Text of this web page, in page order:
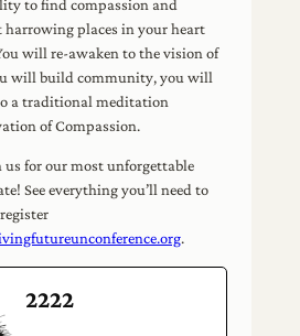
to find compassion and
places in your heart
will re-awaken to the vision of
will build community, you will
a traditional meditation
of Compassion.
us for our most unforgettable
See everything you’ll need to
.
2222